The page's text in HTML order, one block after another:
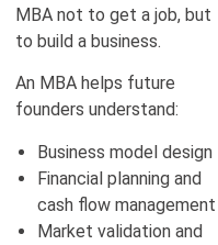
MBA not to get a job, but
to build a business.
An MBA helps future
founders understand:
Business model design
Financial planning and
cash flow management
Market validation and